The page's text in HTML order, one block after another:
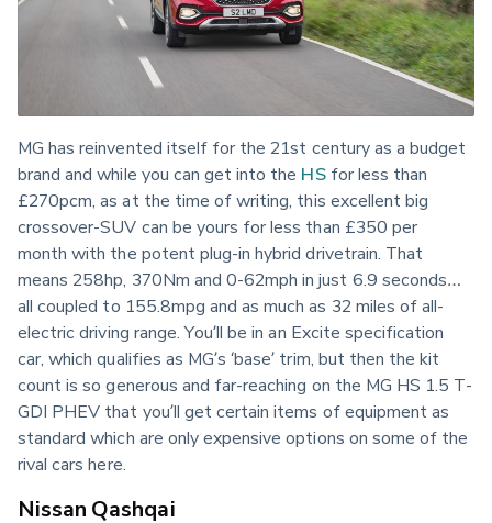
MG has reinvented itself for the 21st century as a budget
brand and while you can get into the HS for less than
£270pcm, as at the time of writing, this excellent big
crossover-SUV can be yours for less than £350 per
month with the potent plug-in hybrid drivetrain. That
means 258hp, 370Nm and 0-62mph in just 6.9 seconds…
all coupled to 155.8mpg and as much as 32 miles of all-
electric driving range. You’ll be in an Excite specification
car, which qualifies as MG’s ‘base’ trim, but then the kit
count is so generous and far-reaching on the MG HS 1.5 T-
GDI PHEV that you’ll get certain items of equipment as
standard which are only expensive options on some of the
rival cars here.
Nissan Qashqai